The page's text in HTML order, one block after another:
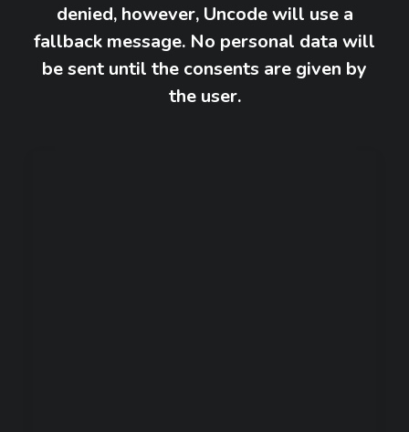
denied, however, Uncode will use a
fallback message. No personal data will
be sent until the consents are given by
the user.